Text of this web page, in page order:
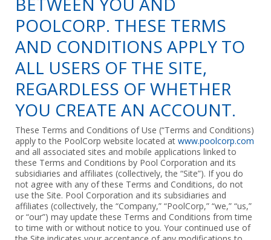
POOLCORP. THESE TERMS
AND CONDITIONS APPLY TO
ALL USERS OF THE SITE,
REGARDLESS OF WHETHER
YOU CREATE AN ACCOUNT.
These Terms and Conditions of Use (“Terms and Conditions)
apply to the PoolCorp website located atwww.poolcorp.com
and all associated sites and mobile applications linked to
these Terms and Conditions by Pool Corporation and its
subsidiaries and affiliates (collectively, the “Site”). If you do
not agree with any of these Terms and Conditions, do not
use the Site. Pool Corporation and its subsidiaries and
affiliates (collectively, the “Company,” “PoolCorp,” “we,” “us,”
or “our”) may update these Terms and Conditions from time
to time with or without notice to you. Your continued use of